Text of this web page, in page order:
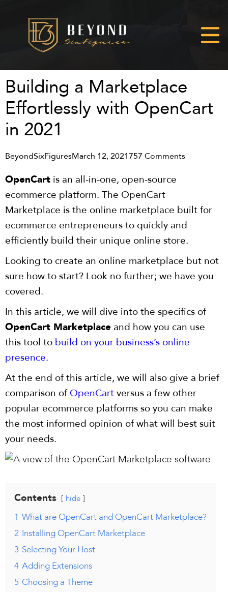
Building a Marketplace
Effortlessly with OpenCart
in 2021
BeyondSixFiguresMarch 12, 2021757 Comments
OpenCart is an all-in-one, open-source
ecommerce platform. The OpenCart
Marketplace is the online marketplace built for
ecommerce entrepreneurs to quickly and
efficiently build their unique online store.
Looking to create an online marketplace but not
sure how to start? Look no further; we have you
covered.
In this article, we will dive into the specifics of
OpenCart Marketplace and how you can use
this tool to build on your business’s online
presence.
At the end of this article, we will also give a brief
comparison ofOpenCartversus a few other
popular ecommerce platforms so you can make
the most informed opinion of what will best suit
your needs.
Contents hide
1 What are OpenCart and OpenCart Marketplace?
2 Installing OpenCart Marketplace
3 Selecting Your Host
4 Adding Extensions
5 Choosing a Theme